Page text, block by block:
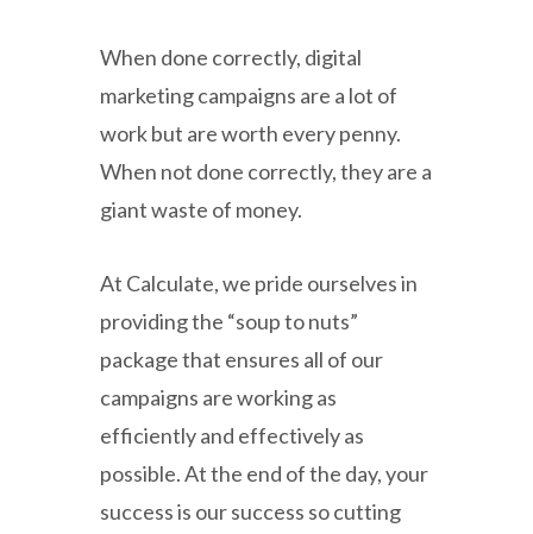
When done correctly, digital
marketing campaigns are a lot of
work but are worth every penny.
When not done correctly, they are a
giant waste of money.
At Calculate, we pride ourselves in
providing the “soup to nuts”
package that ensures all of our
campaigns are working as
efficiently and effectively as
possible. At the end of the day, your
success is our success so cutting